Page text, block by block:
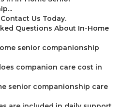
Us Today.
Questions About In-Home
senior companionship
companion care cost in
senior companionship care